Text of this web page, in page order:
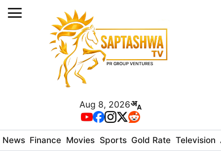
Aug 8, 2026
News Finance Movies Sports Gold Rate Television